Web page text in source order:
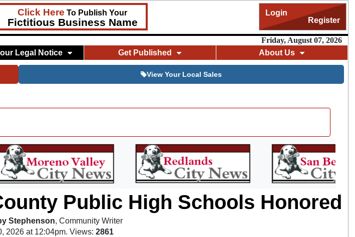
Click Here To Publish Your
Fictitious Business Name
Login
Register
Friday, August 07, 2026
Legal Notice Get Published About Us
View Your Local Sales
Public High Schools Honored
Stephenson, Community Writer
2026 at 12:04pm. Views:2861